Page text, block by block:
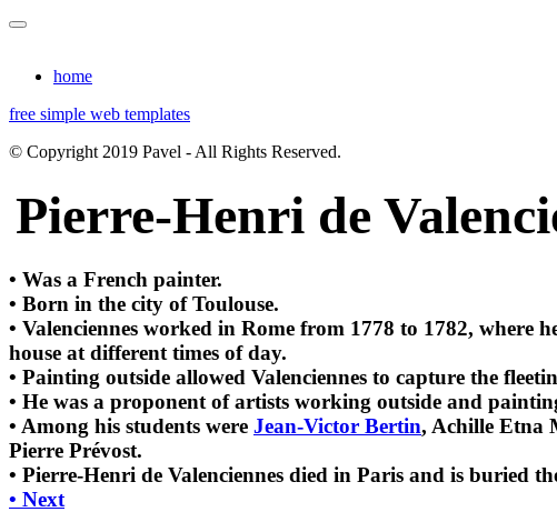
home
free simple web templates
© Copyright 2019 Pavel - All Rights Reserved.
Pierre-Henri de
• Was a French painter.
• Born in the city of Toulouse.
• Valenciennes worked in Rome from 1778 to 1782, where
house at different times of day.
• Painting outside allowed Valenciennes to capture the
• He was a proponent of artists working outside and
• Among his students were Jean-Victor Bertin, Achille Etna
Pierre Prévost.
• Pierre-Henri de Valenciennes died in Paris and is buried
• Next